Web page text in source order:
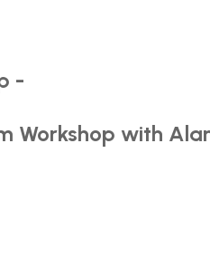
-
Workshop with